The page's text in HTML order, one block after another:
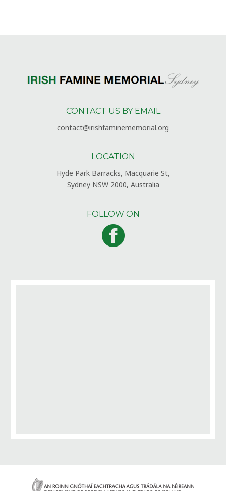
CONTACT US BY EMAIL
contact@irishfaminememorial.org
LOCATION
Hyde Park Barracks, Macquarie St,
Sydney NSW 2000, Australia
FOLLOW ON